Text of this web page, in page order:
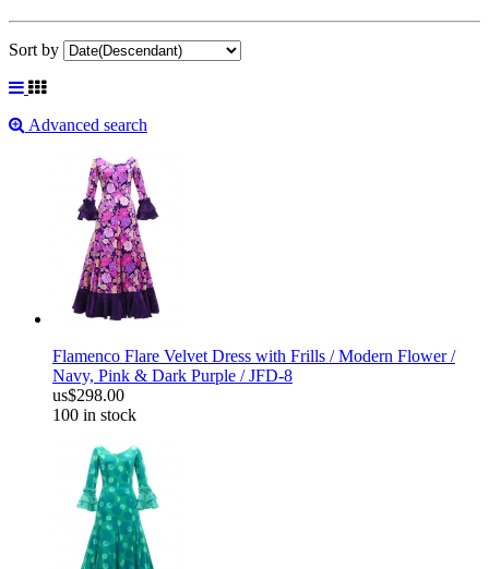
Sort by
Advanced search
Flamenco Flare Velvet Dress with Frills / Modern Flower /
Navy, Pink & Dark Purple / JFD-8
us$298.00
100 in stock